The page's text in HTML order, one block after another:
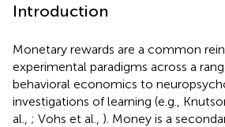
Introduction
Monetary rewards are a common
experimental paradigms across a
behavioral economics to
investigations of learning (e.g.,
al., ; Vohs et al., ). Money is a